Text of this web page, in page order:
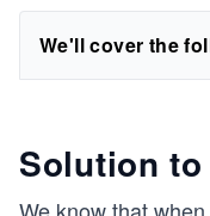
We'll cover the
Solution